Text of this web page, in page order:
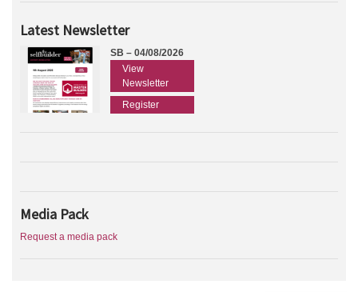
Latest Newsletter
SB – 04/08/2026
View
Newsletter
Register
Media Pack
Request a media pack